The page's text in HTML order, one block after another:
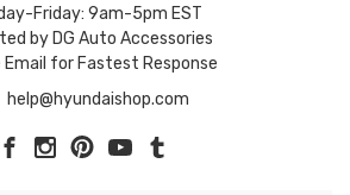
Friday: 9am-5pm EST
by DG Auto Accessories
Email for Fastest Response
help@hyundaishop.com